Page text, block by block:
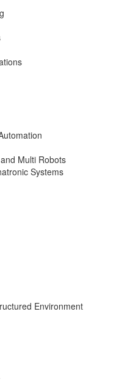
Multi Robots
Systems
Environment